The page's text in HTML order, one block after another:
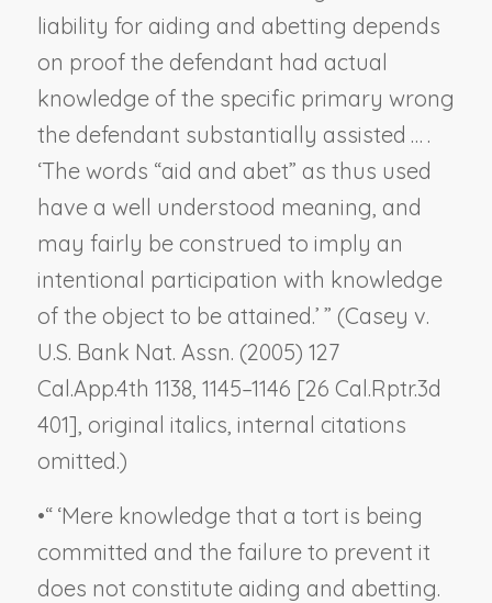
liability for aiding and abetting depends
on proof the defendant had actual
knowledge of the specific primary wrong
the defendant substantially assisted … .
‘The words “aid and abet” as thus used
have a well understood meaning, and
may fairly be construed to imply an
intentional participation with knowledge
of the object to be attained.’ ” (Casey v.
U.S. Bank Nat. Assn. (2005) 127
Cal.App.4th 1138, 1145–1146 [26 Cal.Rptr.3d
401], original italics, internal citations
omitted.)
•“ ‘Mere knowledge that a tort is being
committed and the failure to prevent it
does not constitute aiding and abetting.